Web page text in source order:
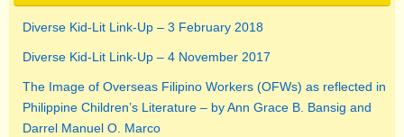
Diverse Kid-Lit Link-Up – 3 February 2018
Diverse Kid-Lit Link-Up – 4 November 2017
The Image of Overseas Filipino Workers (OFWs) as reflected in
Philippine Children’s Literature – by Ann Grace B. Bansig and
Darrel Manuel O. Marco